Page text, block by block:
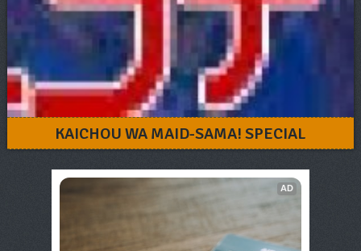
KAICHOU WA MAID-SAMA! SPECIAL
AD